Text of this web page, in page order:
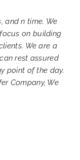
and n time. We
on building
We are a
rest assured
point of the day.
Company, We